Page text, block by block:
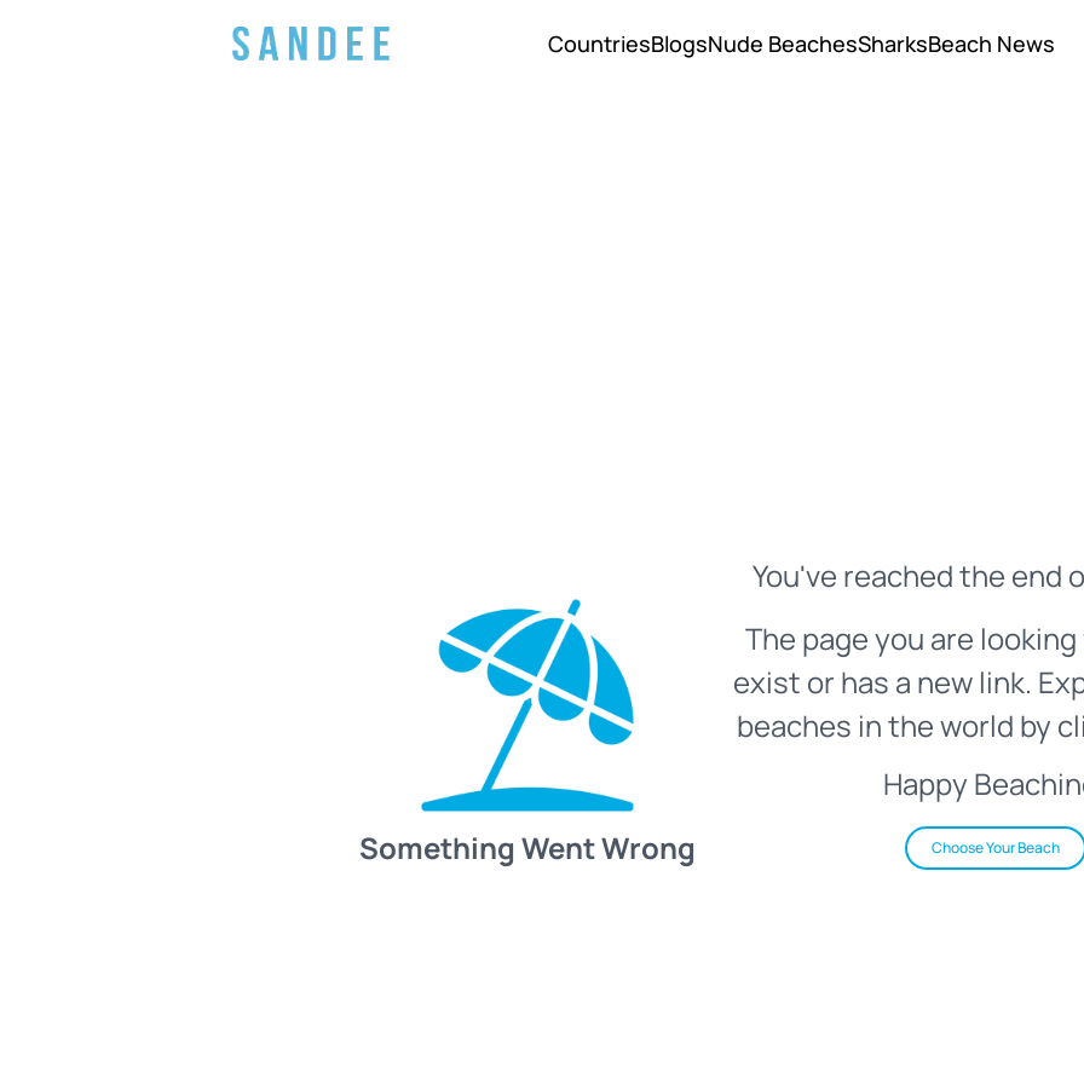
CountriesBlogsNude BeachesSharksBeach News
Something Went Wrong
You've reached the end
The page you are
exist or has a new link.
beaches in the world by
Happy
Choose Your Beach